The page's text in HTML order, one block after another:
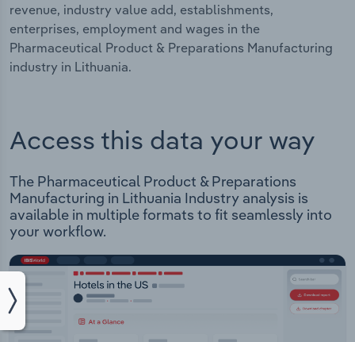
revenue, industry value add, establishments,
enterprises, employment and wages in the
Pharmaceutical Product & Preparations Manufacturing
industry in Lithuania.
Access this data your way
The Pharmaceutical Product & Preparations
Manufacturing in Lithuania Industry analysis is
available in multiple formats to fit seamlessly into
your workflow.